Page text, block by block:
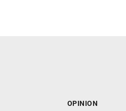
OPINION